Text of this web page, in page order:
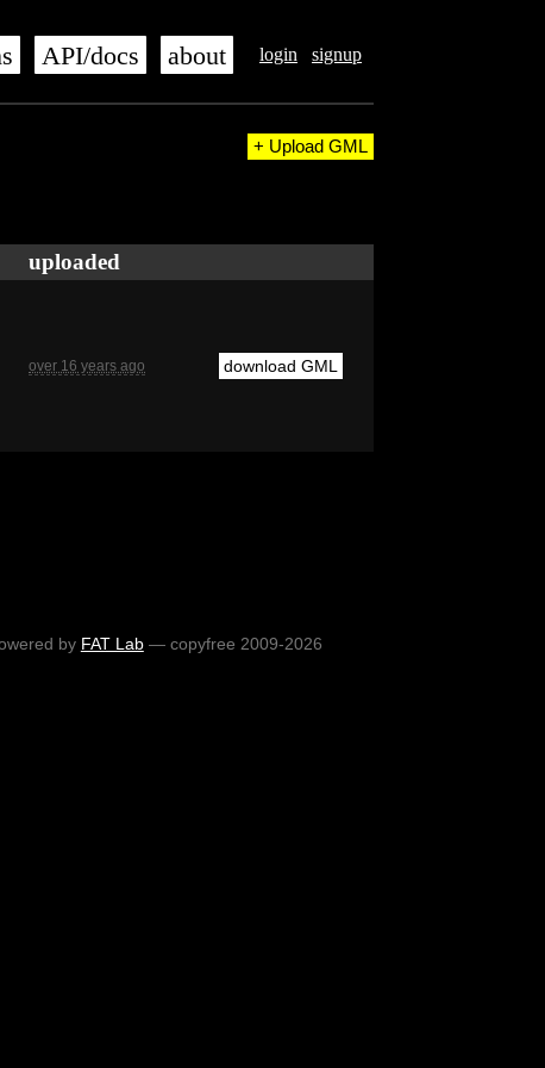
login signup
API/docs about
+ Upload GML
uploaded
over 16 years ago download GML
by FAT Lab— copyfree 2009-2026